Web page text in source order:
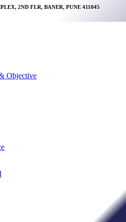
2ND FLR, BANER, PUNE 411045
Objective